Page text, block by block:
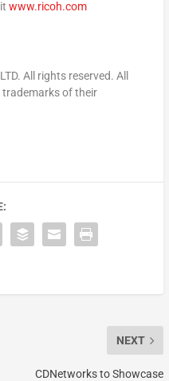
www.ricoh.com
All rights reserved. All
trademarks of their
NEXT
CDNetworks to Showcase